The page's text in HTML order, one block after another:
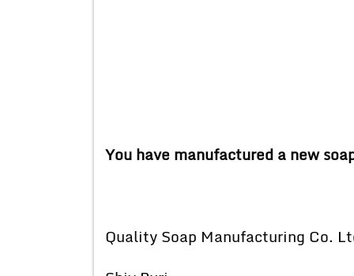
You have manufactured a new
Quality Soap Manufacturing Co.